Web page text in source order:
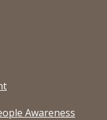
Awareness